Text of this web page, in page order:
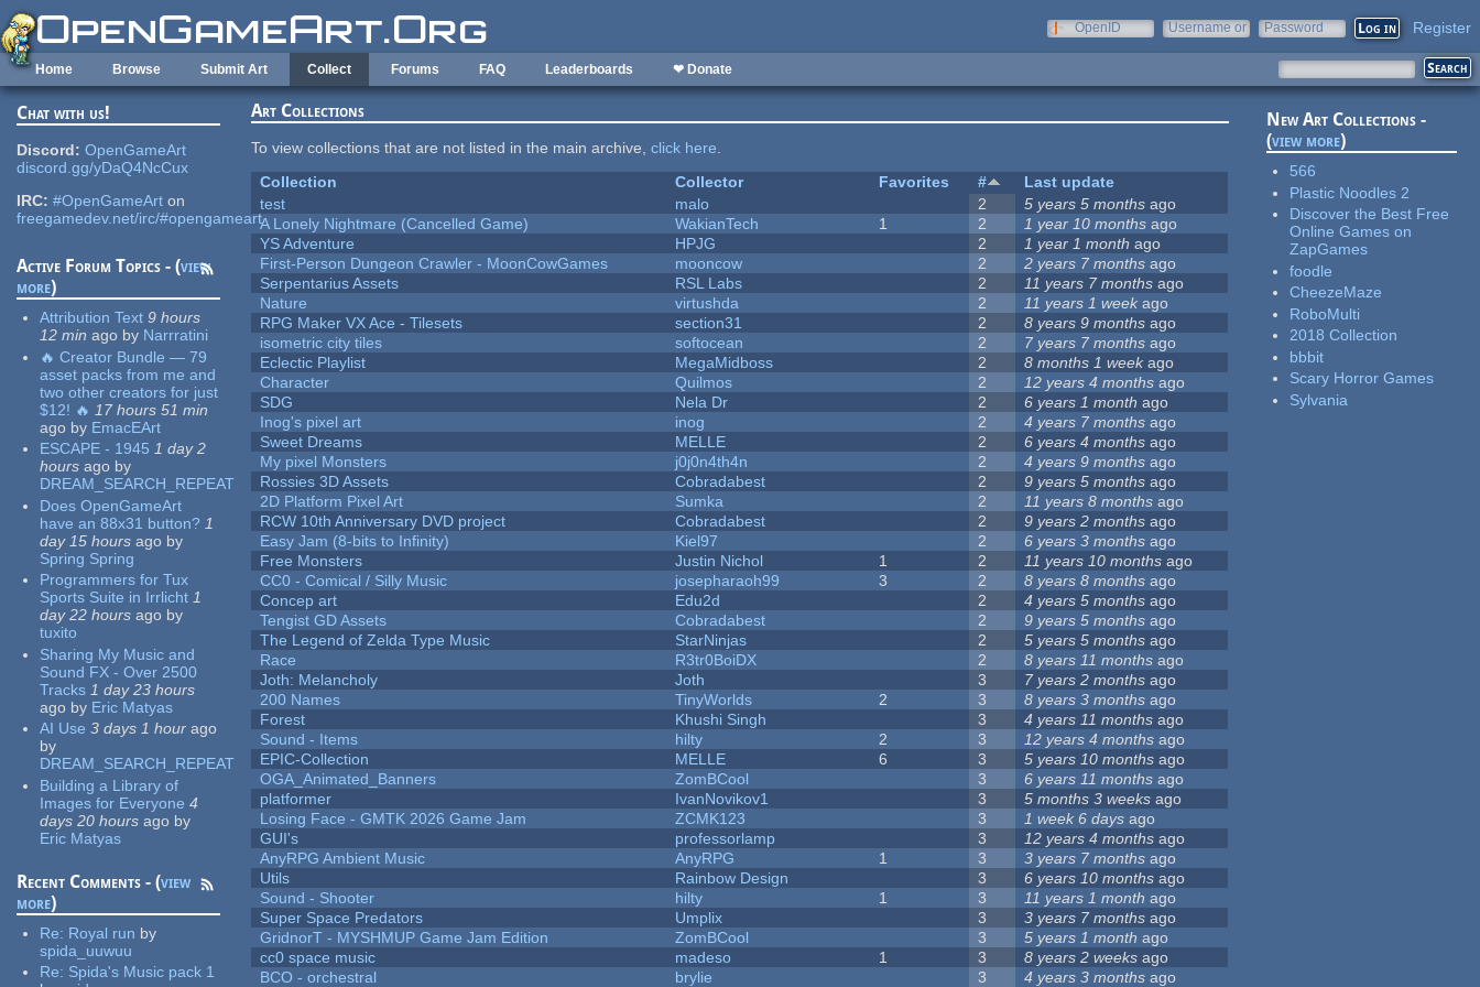
Skip to main content
OpenID
Username or
Password Register
Home Browse Submit Art Collect Forums FAQ Leaderboards ❤ Donate
Chat with us!
Discord: OpenGameArt
discord.gg/yDaQ4NcCux
IRC: #OpenGameArt on
freegamedev.net/irc/#opengameart
Active Forum Topics - (view
more)
Attribution Text 9 hours
12 min ago by Narrratini
🔥 Creator Bundle — 79
asset packs from me and
two other creators for just
$12! 🔥 17 hours 51 min
ago by EmacEArt
ESCAPE - 1945 1 day 2
hours ago by
DREAM_SEARCH_REPEAT
Does OpenGameArt
have an 88x31 button? 1
day 15 hours ago by
Spring Spring
Programmers for Tux
Sports Suite in Irrlicht 1
day 22 hours ago by
tuxito
Sharing My Music and
Sound FX - Over 2500
Tracks 1 day 23 hours
ago by Eric Matyas
AI Use 3 days 1 hour ago
by
DREAM_SEARCH_REPEAT
Building a Library of
Images for Everyone 4
days 20 hours ago by
Eric Matyas
Recent Comments - (view
more)
Re: Royal run by
spida_uuwuu
Re: Spida's Music pack 1
Art Collections
To view collections that are not listed in the main archive,click here.
Collection
Collector Favorites #
Last update
test
malo 2 5 years 5 months ago
A Lonely Nightmare (Cancelled Game)
WakianTech 1 2 1 year 10 months ago
YS Adventure
HPJG 2 1 year 1 month ago
First-Person Dungeon Crawler - MoonCowGames
mooncow 2 2 years 7 months ago
Serpentarius Assets
RSL Labs 2 11 years 7 months ago
Nature
virtushda 2 11 years 1 week ago
RPG Maker VX Ace - Tilesets
section31 2 8 years 9 months ago
isometric city tiles
softocean 2 7 years 7 months ago
Eclectic Playlist
MegaMidboss 2 8 months 1 weekago
Character
Quilmos 2 12 years 4 months ago
SDG
Nela Dr 2 6 years 1 month ago
Inog's pixel art
inog 2 4 years 7 months ago
Sweet Dreams
MELLE 2 6 years 4 months ago
My pixel Monsters
j0j0n4th4n 2 4 years 9 months ago
Rossies 3D Assets
Cobradabest 2 9 years 5 months ago
2D Platform Pixel Art
Sumka 2 11 years 8 months ago
RCW 10th Anniversary DVD project
Cobradabest 2 9 years 2 months ago
Easy Jam (8-bits to Infinity)
Kiel97 2 6 years 3 months ago
Free Monsters
Justin Nichol 1 2 11 years 10 months ago
CC0 - Comical / Silly Music
josepharaoh99 3 2 8 years 8 months ago
Concep art
Edu2d 2 4 years 5 months ago
Tengist GD Assets
Cobradabest 2 9 years 5 months ago
The Legend of Zelda Type Music
StarNinjas 2 5 years 5 months ago
Race
R3tr0BoiDX 2 8 years 11 months ago
Joth: Melancholy
Joth 3 7 years 2 months ago
200 Names
TinyWorlds 2 3 8 years 3 months ago
Forest
Khushi Singh 3 4 years 11 months ago
Sound - Items
hilty 2 3 12 years 4 months ago
EPIC-Collection
MELLE 6 3 5 years 10 months ago
OGA_Animated_Banners
ZomBCool 3 6 years 11 months ago
platformer
IvanNovikov1 3 5 months 3 weeks ago
Losing Face - GMTK 2026 Game Jam
ZCMK123 3 1 week 6 days ago
GUI's
professorlamp 3 12 years 4 months ago
AnyRPG Ambient Music
AnyRPG 1 3 3 years 7 months ago
Utils
Rainbow Design 3 6 years 10 months ago
Sound - Shooter
hilty 1 3 11 years 1 month ago
Super Space Predators
Umplix 3 3 years 7 months ago
GridnorT - MYSHMUP Game Jam Edition
ZomBCool 3 5 years 1 month ago
cc0 space music
madeso 1 3 8 years 2 weeks ago
BCO - orchestral
brylie 3 4 years 3 months ago
New Art Collections -
(view more)
566
Plastic Noodles 2
Discover the Best Free
Online Games on
ZapGames
foodle
CheezeMaze
RoboMulti
2018 Collection
bbbit
Scary Horror Games
Sylvania